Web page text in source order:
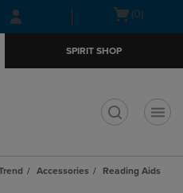
Skip
to
Skip
to
menu
Open(0)
SPIRIT SHOP
Accessories
Reading Aids